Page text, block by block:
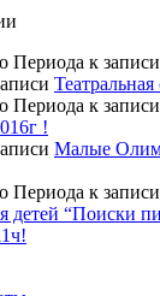
Периода к записи
Театральная
Периода к записи
!
Малые
Периода к записи
детей “Поиски